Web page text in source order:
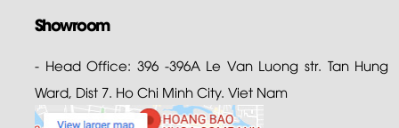
Showroom
- Head Office: 396 -396A Le Van Luong str. Tan Hung
Ward, Dist 7. Ho Chi Minh City. Viet Nam